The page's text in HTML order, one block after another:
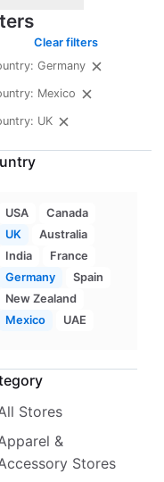
Clear filters
Germany
Mexico
UK
USA
Canada
UK
Australia
India
France
Germany
Spain
New Zealand
Mexico
UAE
Stores
&
Stores
Add to cart
Mara store
in the UK
UK| Locations: 7 |
December 26, 2024
data